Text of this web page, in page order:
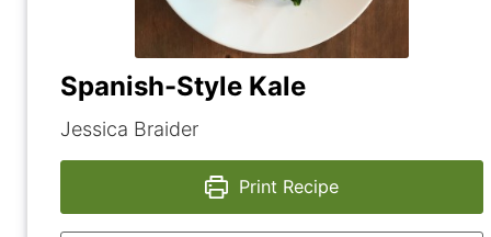
Spanish-Style Kale
Jessica Braider
Print Recipe